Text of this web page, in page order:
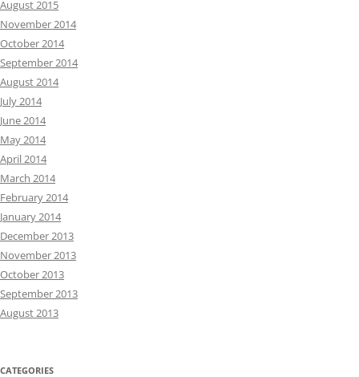
August 2015
November 2014
October 2014
September 2014
August 2014
July 2014
June 2014
May 2014
April 2014
March 2014
February 2014
January 2014
December 2013
November 2013
October 2013
September 2013
August 2013
CATEGORIES